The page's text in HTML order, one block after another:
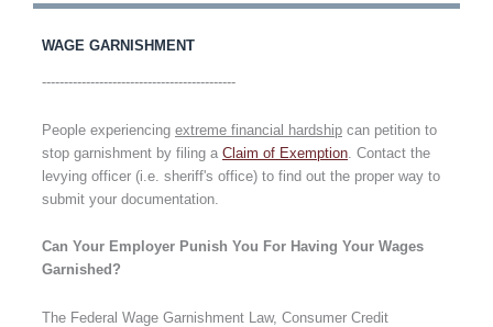
WAGE GARNISHMENT
--------------------------------------------
People experiencing extreme financial hardship can petition to
stop garnishment by filing a Claim of Exemption . Contact the
levying officer (i.e. sheriff's office) to find out the proper way to
submit your documentation.
Can Your Employer Punish You For Having Your Wages
Garnished?
The Federal Wage Garnishment Law, Consumer Credit